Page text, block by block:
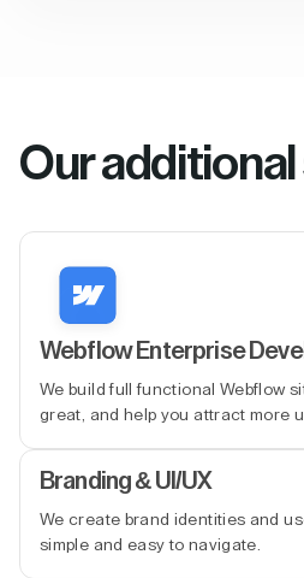
Our
Webflow Enterprise
We build full functional Webflow
great, and help you attract more
Branding & UI/UX
We create brand identities and
simple and easy to navigate.